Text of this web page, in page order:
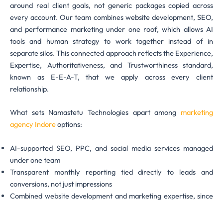
around real client goals, not generic packages copied across
every account. Our team combines website development, SEO,
and performance marketing under one roof, which allows AI
tools and human strategy to work together instead of in
separate silos. This connected approach reflects the Experience,
Expertise, Authoritativeness, and Trustworthiness standard,
known as E-E-A-T, that we apply across every client
relationship.
What sets Namastetu Technologies apart among marketing
agency Indoreoptions:
AI-supported SEO, PPC, and social media services managed
under one team
Transparent monthly reporting tied directly to leads and
conversions, not just impressions
Combined website development and marketing expertise, since